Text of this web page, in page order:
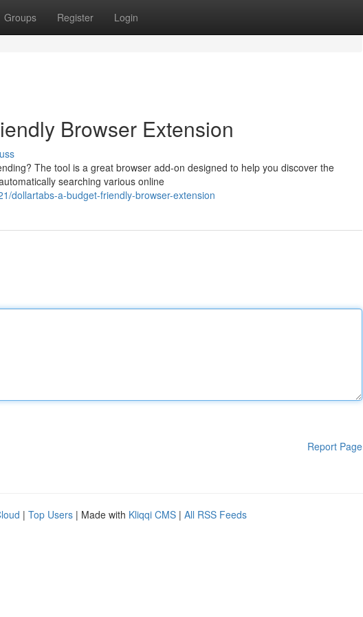
Groups Register Login
Browser Extension
The tool is a great browser add-on designed to help you discover the
searching various online
dollartabs-a-budget-friendly-browser-extension
Report Page
| Top Users | Made with Kliqqi CMS | All RSS Feeds